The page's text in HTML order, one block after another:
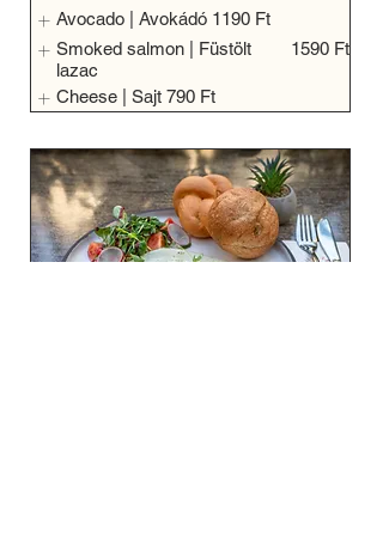
Avocado | Avokádó 1190 Ft
Smoked salmon | Füstölt
lazac
1590 Ft
Cheese | Sajt 790 Ft